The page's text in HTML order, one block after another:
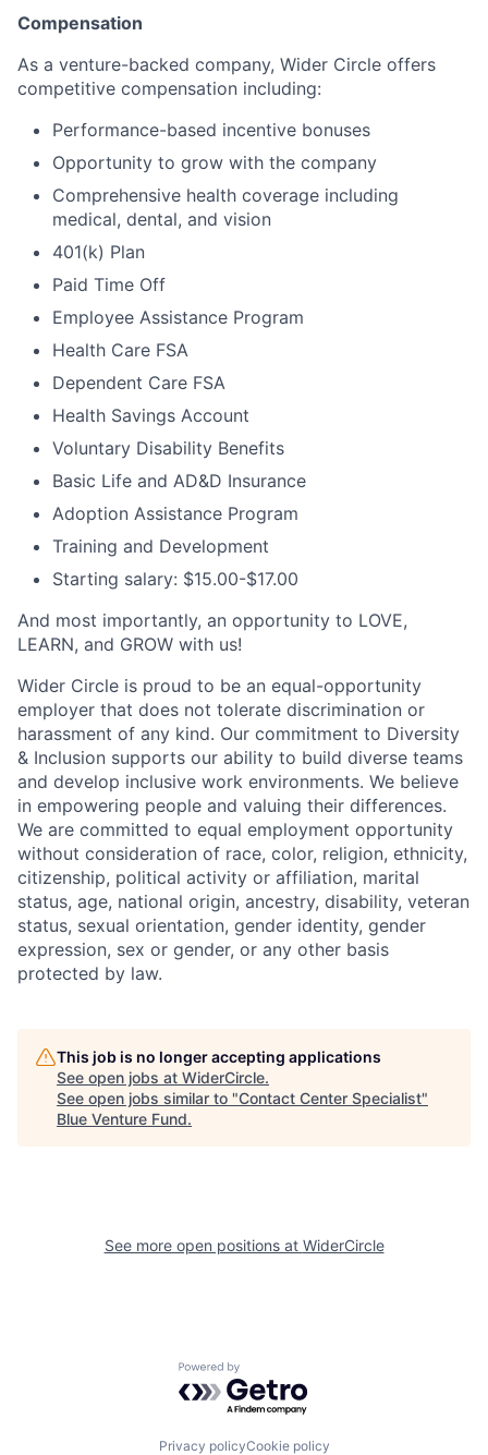
Compensation
As a venture-backed company, Wider Circle offers
competitive compensation including:
Performance-based incentive bonuses
Opportunity to grow with the company
Comprehensive health coverage including
medical, dental, and vision
401(k) Plan
Paid Time Off
Employee Assistance Program
Health Care FSA
Dependent Care FSA
Health Savings Account
Voluntary Disability Benefits
Basic Life and AD&D Insurance
Adoption Assistance Program
Training and Development
Starting salary: $15.00-$17.00
And most importantly, an opportunity to LOVE,
LEARN, and GROW with us!
Wider Circle is proud to be an equal-opportunity
employer that does not tolerate discrimination or
harassment of any kind. Our commitment to Diversity
& Inclusion supports our ability to build diverse teams
and develop inclusive work environments. We believe
in empowering people and valuing their differences.
We are committed to equal employment opportunity
without consideration of race, color, religion, ethnicity,
citizenship, political activity or affiliation, marital
status, age, national origin, ancestry, disability, veteran
status, sexual orientation, gender identity, gender
expression, sex or gender, or any other basis
protected by law.
This job is no longer accepting applications
See open jobs at WiderCircle.
See open jobs similar to "Contact Center Specialist"
Blue Venture Fund.
See more open positions at WiderCircle
Powered by Getro.com
Privacy policyCookie policy